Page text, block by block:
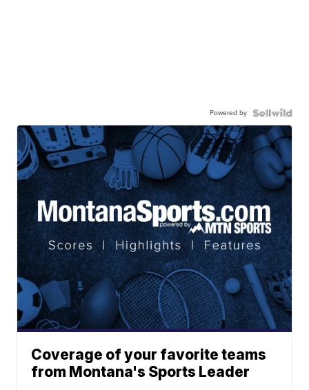
Powered by
Coverage of your favorite teams
from Montana's Sports Leader